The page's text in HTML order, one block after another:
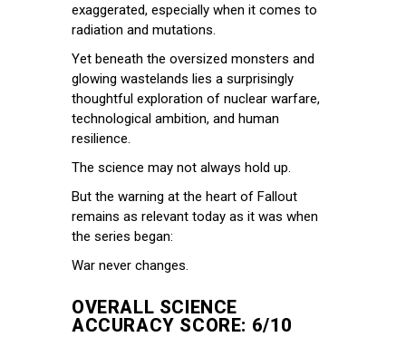
exaggerated, especially when it comes to
radiation and mutations.
Yet beneath the oversized monsters and
glowing wastelands lies a surprisingly
thoughtful exploration of nuclear warfare,
technological ambition, and human
resilience.
The science may not always hold up.
But the warning at the heart of Fallout
remains as relevant today as it was when
the series began:
War never changes.
OVERALL SCIENCE
ACCURACY SCORE: 6/10